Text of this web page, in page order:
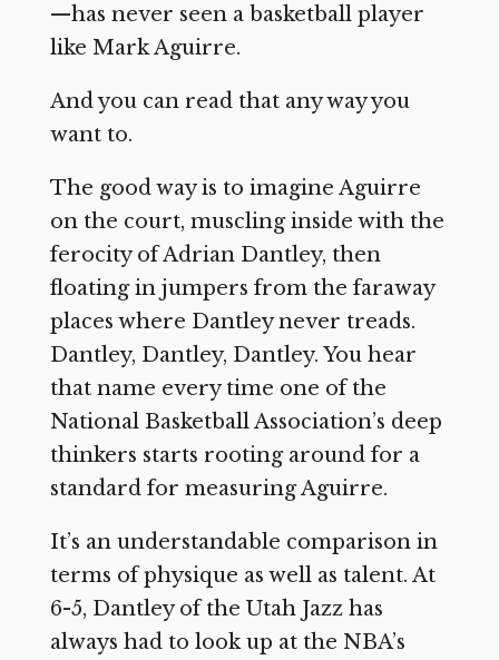
—has never seen a basketball player
like Mark Aguirre.
And you can read that any way you
want to.
The good way is to imagine Aguirre
on the court, muscling inside with the
ferocity of Adrian Dantley, then
floating in jumpers from the faraway
places where Dantley never treads.
Dantley, Dantley, Dantley. You hear
that name every time one of the
National Basketball Association’s deep
thinkers starts rooting around for a
standard for measuring Aguirre.
It’s an understandable comparison in
terms of physique as well as talent. At
6-5, Dantley of the Utah Jazz has
always had to look up at the NBA’s